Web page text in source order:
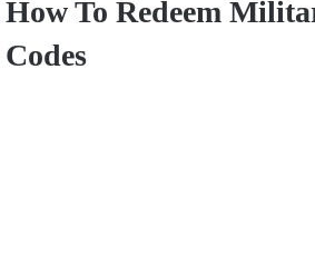
How To Redeem
Codes